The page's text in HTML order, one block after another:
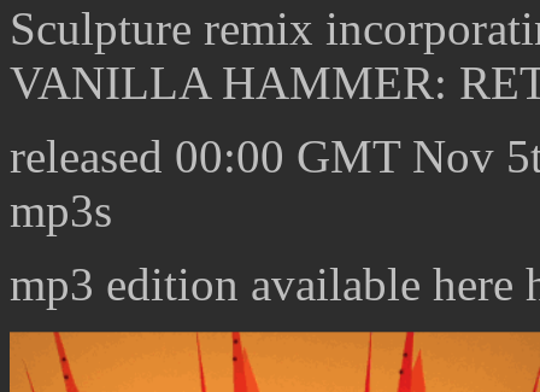
Sculpture remix
VANILLA HAMMER:
released 00:00 GMT Nov
mp3s
mp3 edition available here